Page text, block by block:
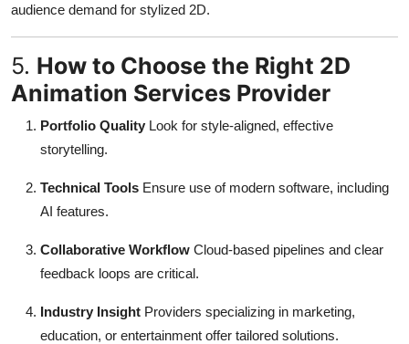
audience demand for stylized 2D.
5. How to Choose the Right 2D
Animation Services Provider
Portfolio Quality Look for style-aligned, effective
storytelling.
Technical Tools Ensure use of modern software, including
AI features.
Collaborative Workflow Cloud-based pipelines and clear
feedback loops are critical.
Industry Insight Providers specializing in marketing,
education, or entertainment offer tailored solutions.